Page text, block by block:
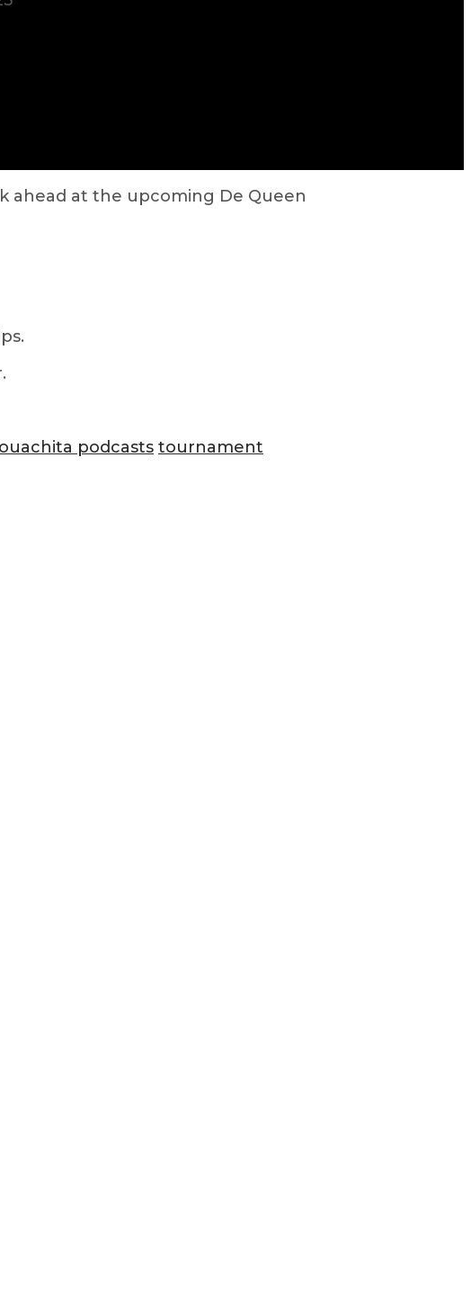
ahead at the upcoming De Queen
podcasts tournament